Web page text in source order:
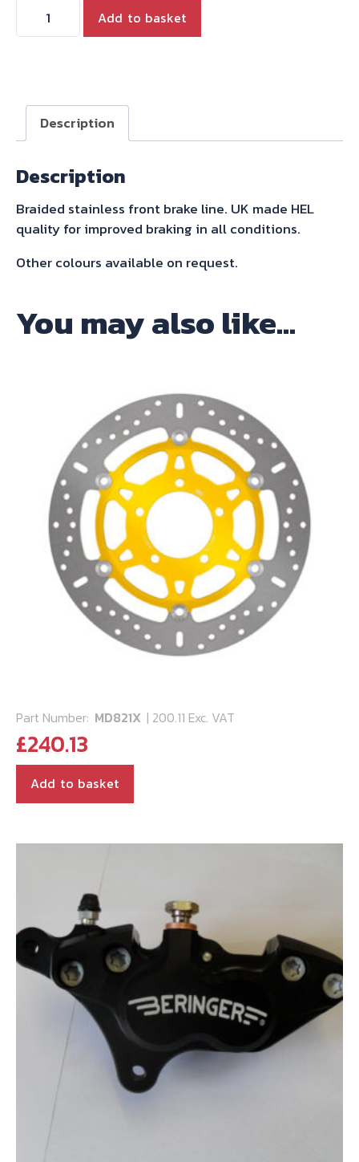
brake
Add to basket
Description
Description
Braided stainless front brake line. UK made HEL
quality for improved braking in all conditions.
Other colours available on request.
You may also like…
Part Number: MD821X | 200.11 Exc. VAT
£240.13
Add to basket